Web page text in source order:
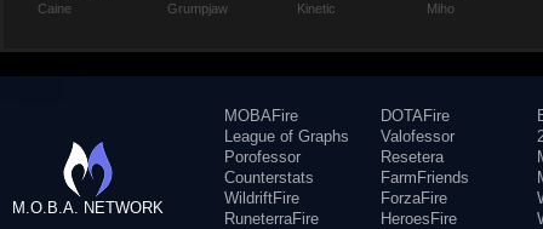
Caine
Grumpjaw
Kinetic
Miho
M.O.B.A. NETWORK
MOBAFire
League of Graphs
Porofessor
Counterstats
WildriftFire
RuneterraFire
DOTAFire
Valofessor
Resetera
FarmFriends
ForzaFire
HeroesFire